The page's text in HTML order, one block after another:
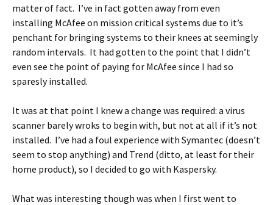
matter of fact. I’ve in fact gotten away from even
installing McAfee on mission critical systems due to it’s
penchant for bringing systems to their knees at seemingly
random intervals. It had gotten to the point that I didn’t
even see the point of paying for McAfee since I had so
sparesly installed.
It was at that point I knew a change was required: a virus
scanner barely wroks to begin with, but not at all if it’s not
installed. I’ve had a foul experience with Symantec (doesn’t
seem to stop anything) and Trend (ditto, at least for their
home product), so I decided to go with Kaspersky.
What was interesting though was when I first went to